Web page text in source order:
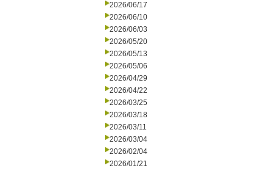
2026/06/17
2026/06/10
2026/06/03
2026/05/20
2026/05/13
2026/05/06
2026/04/29
2026/04/22
2026/03/25
2026/03/18
2026/03/11
2026/03/04
2026/02/04
2026/01/21